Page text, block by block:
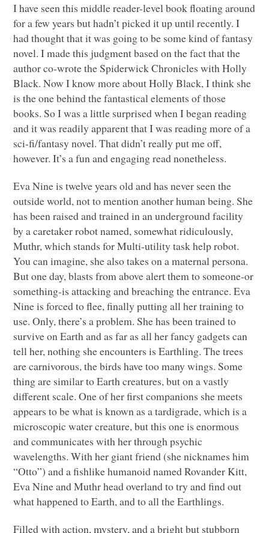
I have seen this middle reader-level book floating around
for a few years but hadn’t picked it up until recently. I
had thought that it was going to be some kind of fantasy
novel. I made this judgment based on the fact that the
author co-wrote the Spiderwick Chronicles with Holly
Black. Now I know more about Holly Black, I think she
is the one behind the fantastical elements of those
books. So I was a little surprised when I began reading
and it was readily apparent that I was reading more of a
sci-fi/fantasy novel. That didn’t really put me off,
however. It’s a fun and engaging read nonetheless.
Eva Nine is twelve years old and has never seen the
outside world, not to mention another human being. She
has been raised and trained in an underground facility
by a caretaker robot named, somewhat ridiculously,
Muthr, which stands for Multi-utility task help robot.
You can imagine, she also takes on a maternal persona.
But one day, blasts from above alert them to someone-or
something-is attacking and breaching the entrance. Eva
Nine is forced to flee, finally putting all her training to
use. Only, there’s a problem. She has been trained to
survive on Earth and as far as all her fancy gadgets can
tell her, nothing she encounters is Earthling. The trees
are carnivorous, the birds have too many wings. Some
thing are similar to Earth creatures, but on a vastly
different scale. One of her first companions she meets
appears to be what is known as a tardigrade, which is a
microscopic water creature, but this one is enormous
and communicates with her through psychic
wavelengths. With her giant friend (she nicknames him
“Otto”) and a fishlike humanoid named Rovander Kitt,
Eva Nine and Muthr head overland to try and find out
what happened to Earth, and to all the Earthlings.
Filled with action, mystery, and a bright but stubborn